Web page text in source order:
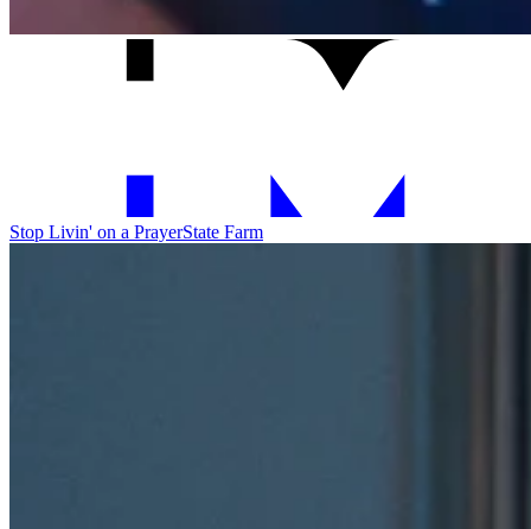
Stop Livin' on a PrayerState Farm